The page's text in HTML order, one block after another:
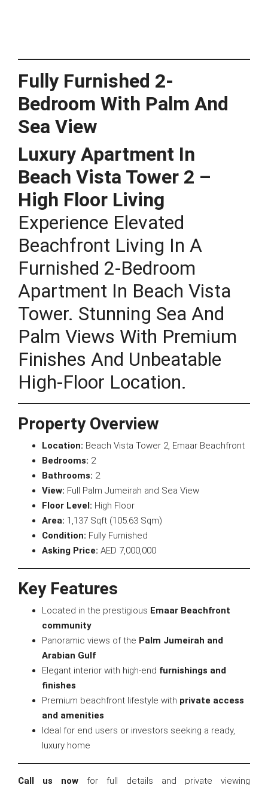
Fully Furnished 2-
Bedroom With Palm And
Sea View
Luxury Apartment In
Beach Vista Tower 2 –
High Floor Living
Experience Elevated
Beachfront Living In A
Furnished 2-Bedroom
Apartment In Beach Vista
Tower. Stunning Sea And
Palm Views With Premium
Finishes And Unbeatable
High-Floor Location.
Property Overview
Location: Beach Vista Tower 2, Emaar Beachfront
Bedrooms: 2
Bathrooms: 2
View: Full Palm Jumeirah and Sea View
Floor Level: High Floor
Area: 1,137 Sqft (105.63 Sqm)
Condition: Fully Furnished
Asking Price: AED 7,000,000
Key Features
Located in the prestigious Emaar Beachfront
community
Panoramic views of the Palm Jumeirah and
Arabian Gulf
Elegant interior with high-end furnishings and
finishes
Premium beachfront lifestyle with private access
and amenities
Ideal for end users or investors seeking a ready,
luxury home
Call us now for full details and private viewing